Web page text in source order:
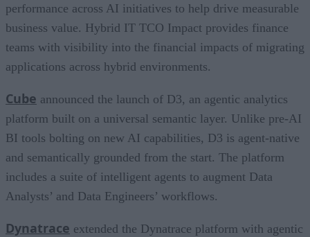
performance across AI initiatives to help drive measurable
business value. Hybrid IT TCO Impact provides finance
teams with visibility into the financial impacts of migrating
applications across hybrid environments.
Cube announced the launch of D3, an agentic analytics
platform built on a universal semantic layer. Unlike pre-AI
BI tools bolting on new AI capabilities, D3 is agent-native
and semantically grounded from the start. The platform
includes a suite of intelligent agents to augment Data
Analysts’ and Data Engineers’ workflows.
Dynatrace extended the Dynatrace platform with agentic